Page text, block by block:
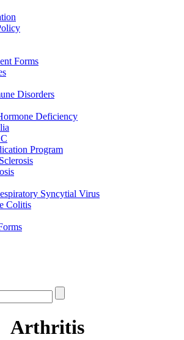
Forms
Disorders
Deficiency
Program
Syncytial Virus
Colitis
Arthritis